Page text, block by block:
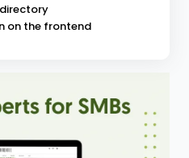
on the frontend